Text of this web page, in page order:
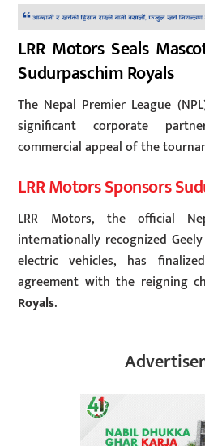
LRR Motors Seals
Sudurpaschim Royals
The Nepal Premier League
significant corporate
commercial appeal of the
LRR Motors Sponsors
LRR Motors, the official
internationally recognized
electric vehicles, has
agreement with the reigning
Royals.